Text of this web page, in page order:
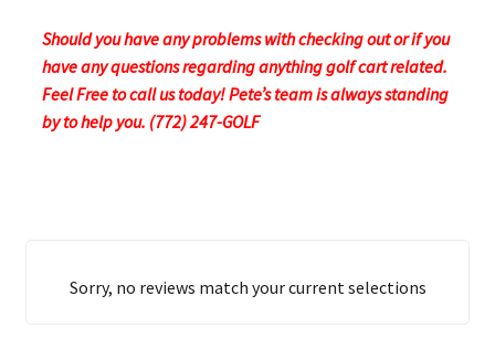
Should you have any problems with checking out or if you
have any questions regarding anything golf cart related.
Feel Free to call us today! Pete’s team is always standing
by to help you. (772) 247-GOLF
Sorry, no reviews match your current selections